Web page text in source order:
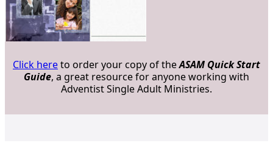
Click hereto order your copy of theASAM Quick Start
Guide, a great resource for anyone working with
Adventist Single Adult Ministries.